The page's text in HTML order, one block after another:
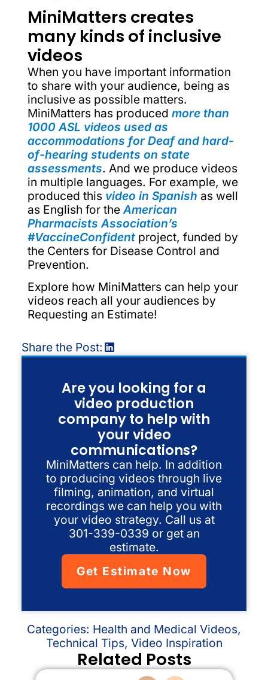
MiniMatters creates
many kinds of inclusive
videos
When you have important information
to share with your audience, being as
inclusive as possible matters.
MiniMatters has produced more than
1000 ASL videos used as
accommodations for Deaf and hard-
of-hearing students on state
assessments. And we produce videos
in multiple languages. For example, we
produced this video in Spanish as well
as English for the American
Pharmacists Association’s
#VaccineConfidentproject, funded by
the Centers for Disease Control and
Prevention.
Explore how MiniMatters can help your
videos reach all your audiences by
Requesting an Estimate!
Share the Post:
Are you looking for a
video production
company to help with
your video
communications?
MiniMatters can help. In addition
to producing videos through live
filming, animation, and virtual
recordings we can help you with
your video strategy. Call us at
301-339-0339 or get an
estimate.
Get Estimate Now
Related Posts
Categories: Health and Medical Videos,
Technical Tips, Video Inspiration